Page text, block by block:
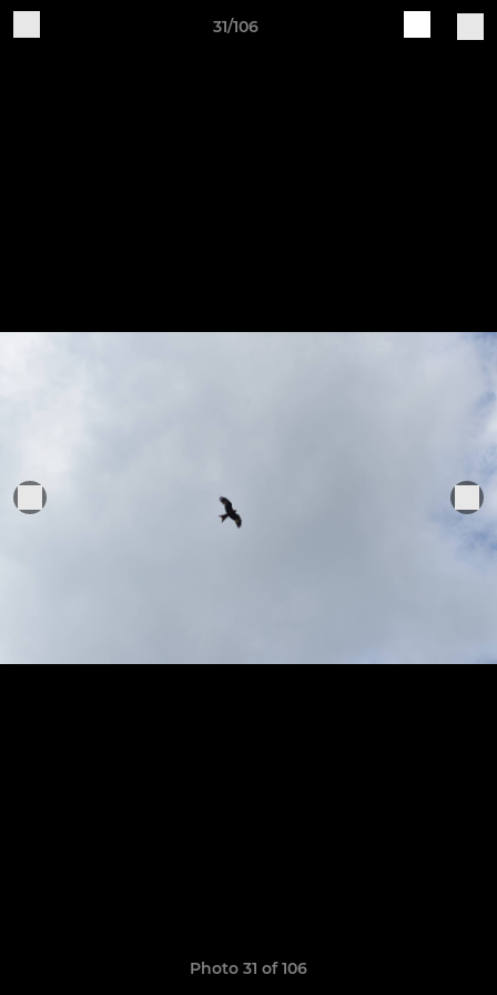
31/106
Photo 31 of 106